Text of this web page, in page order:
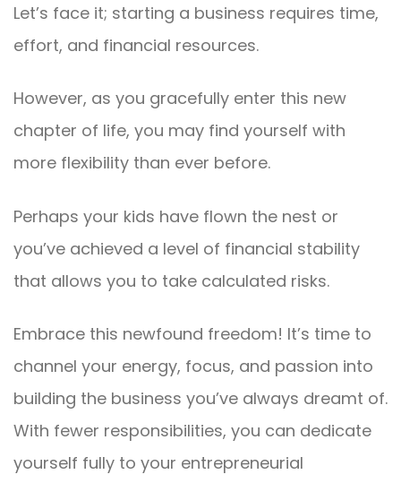
Let’s face it; starting a business requires time,
effort, and financial resources.
However, as you gracefully enter this new
chapter of life, you may find yourself with
more flexibility than ever before.
Perhaps your kids have flown the nest or
you’ve achieved a level of financial stability
that allows you to take calculated risks.
Embrace this newfound freedom! It’s time to
channel your energy, focus, and passion into
building the business you’ve always dreamt of.
With fewer responsibilities, you can dedicate
yourself fully to your entrepreneurial